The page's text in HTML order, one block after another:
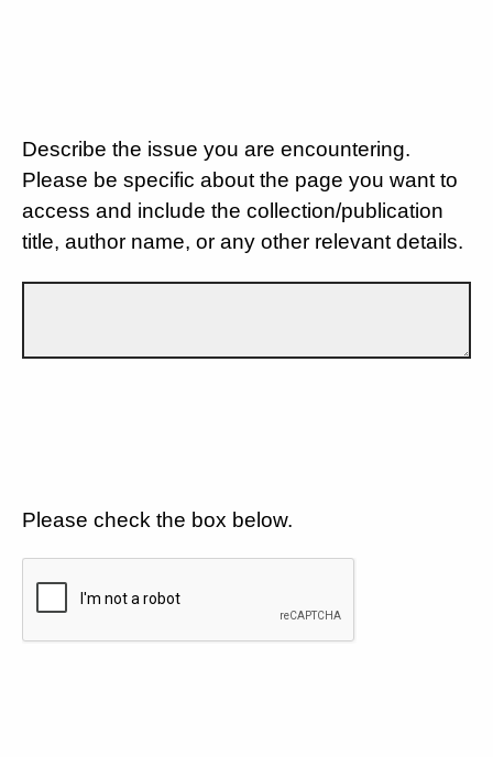
Describe the issue you are encountering.
Please be specific about the page you want to
access and include the collection/publication
title, author name, or any other relevant details.
Please check the box below.